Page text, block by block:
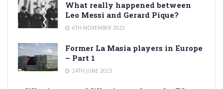
What really happened between
Leo Messi and Gerard Pique?
6TH NOVEMBER 2022
Former La Masia players in Europe
– Part 1
24TH JUNE 2023